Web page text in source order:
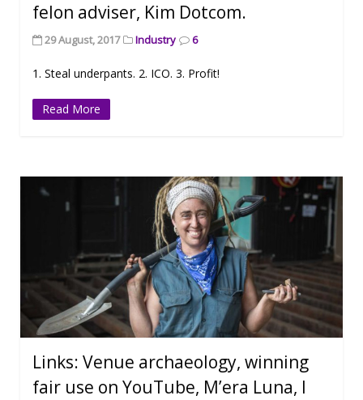
felon adviser, Kim Dotcom.
29 August, 2017 Industry 6
1. Steal underpants. 2. ICO. 3. Profit!
Read More
Links: Venue archaeology, winning
fair use on YouTube, M’era Luna, I